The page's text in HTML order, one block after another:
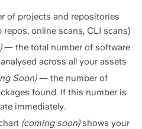
of projects and repositories
online scans, CLI scans)
— the total number of software
across all your assets
Soon) — the number of
found. If this number is
immediately.
(coming soon) shows your